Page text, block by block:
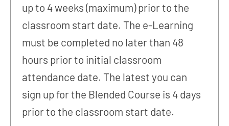
up to 4 weeks (maximum) prior to the
classroom start date. The e-Learning
must be completed no later than 48
hours prior to initial classroom
attendance date. The latest you can
sign up for the Blended Course is 4 days
prior to the classroom start date.